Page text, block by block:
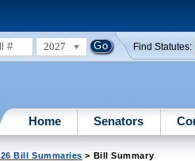
2027 Find Statutes:
Home Senators
Bill Summaries > Bill Summary